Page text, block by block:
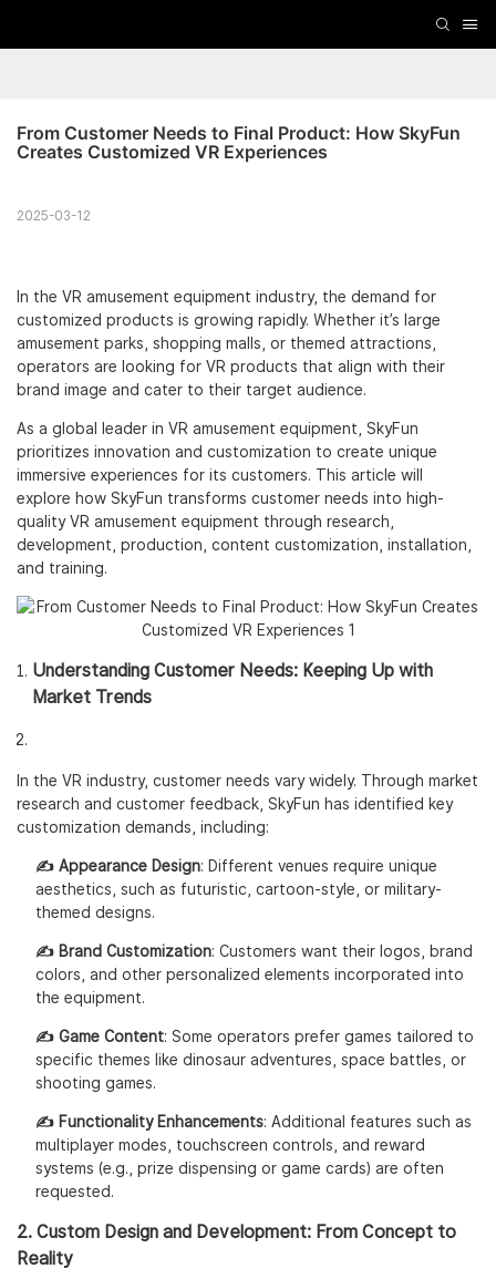
From Customer Needs to Final Product: How SkyFun
Creates Customized VR Experiences
2025-03-12
In the VR amusement equipment industry, the demand for
customized products is growing rapidly. Whether it’s large
amusement parks, shopping malls, or themed attractions,
operators are looking for VR products that align with their
brand image and cater to their target audience.
As a global leader in VR amusement equipment, SkyFun
prioritizes innovation and customization to create unique
immersive experiences for its customers. This article will
explore how SkyFun transforms customer needs into high-
quality VR amusement equipment through research,
development, production, content customization, installation,
and training.
Understanding Customer Needs: Keeping Up with
Market Trends
In the VR industry, customer needs vary widely. Through market
research and customer feedback, SkyFun has identified key
customization demands, including:
✍️ Appearance Design: Different venues require unique
aesthetics, such as futuristic, cartoon-style, or military-
themed designs.
✍️ Brand Customization: Customers want their logos, brand
colors, and other personalized elements incorporated into
the equipment.
✍️ Game Content: Some operators prefer games tailored to
specific themes like dinosaur adventures, space battles, or
shooting games.
✍️ Functionality Enhancements: Additional features such as
multiplayer modes, touchscreen controls, and reward
systems (e.g., prize dispensing or game cards) are often
requested.
2. Custom Design and Development: From Concept to
Reality